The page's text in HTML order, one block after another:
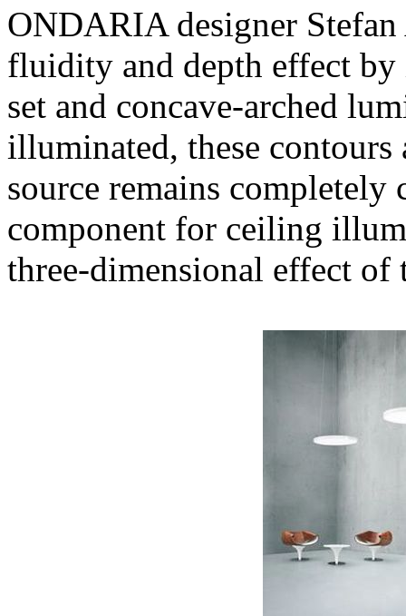
ONDARIA designer
fluidity and depth effect
set and concave-arched
illuminated, these
source remains
component for ceiling
three-dimensional effect of